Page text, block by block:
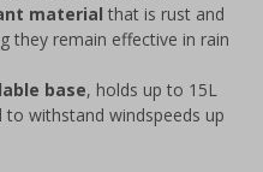
material that is rust and
they remain effective in rain
base, holds up to 15L
withstand windspeeds up